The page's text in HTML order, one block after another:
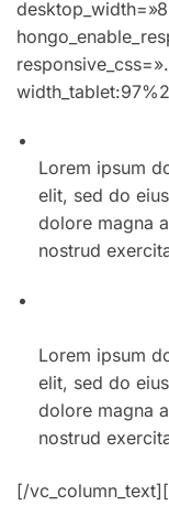
Lorem ipsum
elit, sed do
dolore magna
nostrud
Lorem ipsum
elit, sed do
dolore magna
nostrud
[/